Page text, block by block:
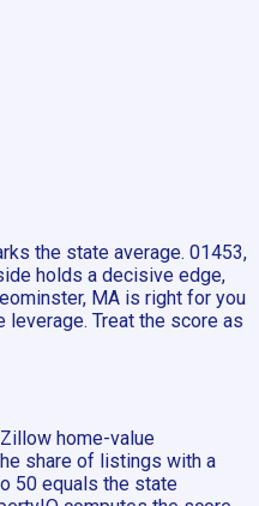
the state average. 01453,
holds a decisive edge,
MA is right for you
Treat the score as
home-value
share of listings with a
50 equals the state